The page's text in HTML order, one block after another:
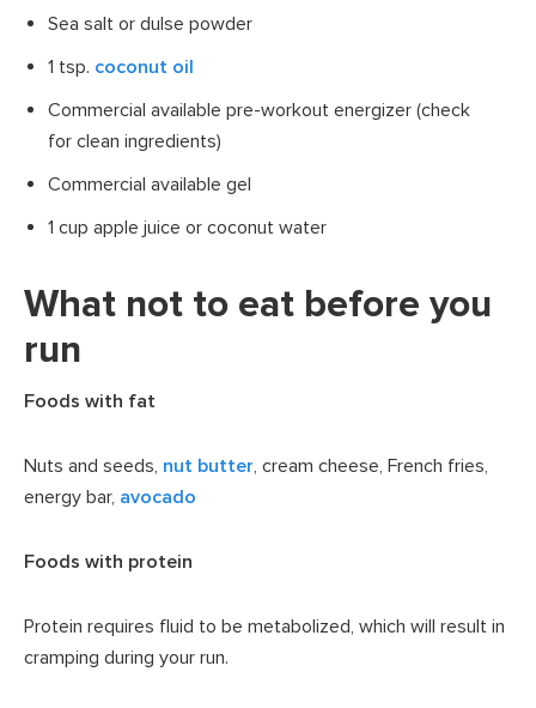
Sea salt or dulse powder
1 tsp. coconut oil
Commercial available pre-workout energizer (check
for clean ingredients)
Commercial available gel
1 cup apple juice or coconut water
What not to eat before you
run
Foods with fat
Nuts and seeds, nut butter, cream cheese, French fries,
energy bar, avocado
Foods with protein
Protein requires fluid to be metabolized, which will result in
cramping during your run.